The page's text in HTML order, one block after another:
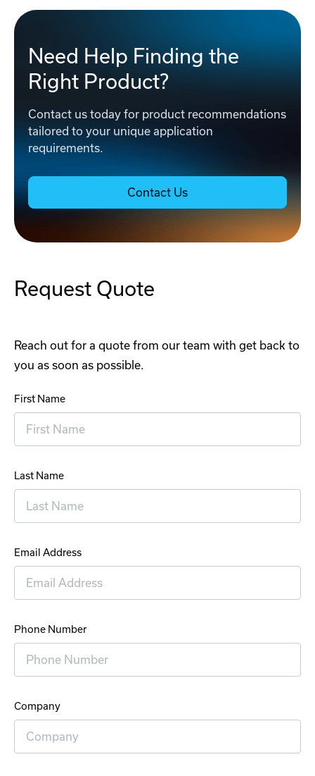
Need Help Finding the
Right Product?
Contact us today for product recommendations
tailored to your unique application
requirements.
Contact Us
Request Quote
Reach out for a quote from our team with get back to
you as soon as possible.
First Name
Last Name
Email Address
Phone Number
Company